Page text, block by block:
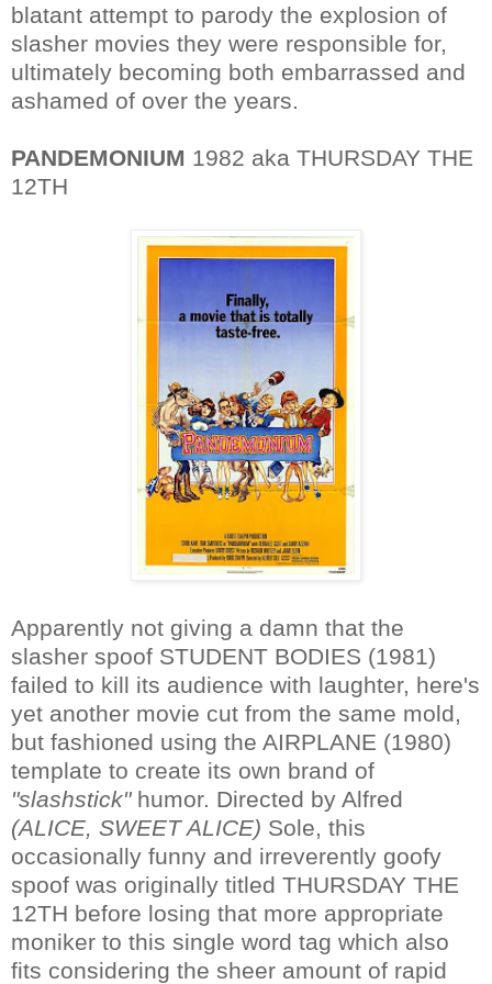
blatant attempt to parody the explosion of
slasher movies they were responsible for,
ultimately becoming both embarrassed and
ashamed of over the years.
PANDEMONIUM 1982 aka THURSDAY THE
12TH
Apparently not giving a damn that the
slasher spoof STUDENT BODIES (1981)
failed to kill its audience with laughter, here's
yet another movie cut from the same mold,
but fashioned using the AIRPLANE (1980)
template to create its own brand of
"slashstick"humor. Directed by Alfred
(ALICE, SWEET ALICE) Sole, this
occasionally funny and irreverently goofy
spoof was originally titled THURSDAY THE
12TH before losing that more appropriate
moniker to this single word tag which also
fits considering the sheer amount of rapid